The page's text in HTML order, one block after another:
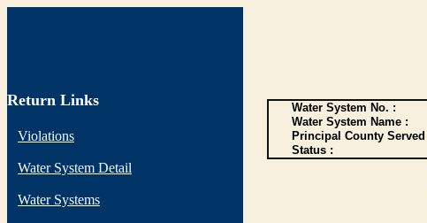
Return Links
Violations
Water System Detail
Water Systems
Water System No. :
Water System Name :
Principal County Served
Status :